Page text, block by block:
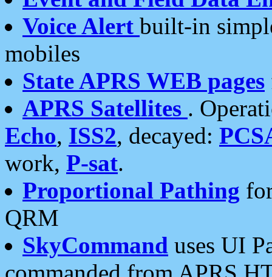
Voice Alert built-in
mobiles
State APRS WEB pages
APRS Satellites .
Echo, ISS2, decayed:
work, P-sat.
Proportional Pathing
QRM
SkyCommand uses UI